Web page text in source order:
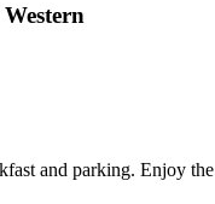
and parking. Enjoy